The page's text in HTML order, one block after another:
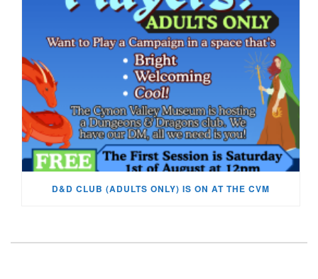
D&D CLUB (ADULTS ONLY) IS ON AT THE CVM